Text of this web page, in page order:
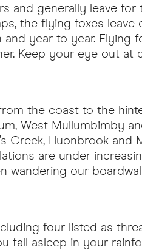
and generally leave
the flying foxes
year to year.
Keep your eye out
the coast to the
West Mullumbimby
Creek, Huonbrook
are under
wandering our
four listed as
fall asleep in your